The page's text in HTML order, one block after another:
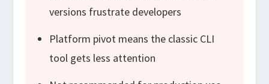
versions frustrate developers
Platform pivot means the classic CLI
tool gets less attention